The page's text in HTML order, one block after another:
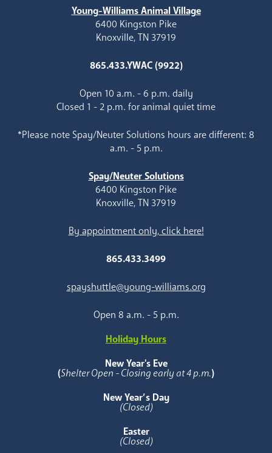
Young-Williams Animal Village
6400 Kingston Pike
Knoxville, TN 37919
865.433.YWAC (9922)
Open 10 a.m. - 6 p.m. daily
Closed 1 - 2 p.m. for animal quiet time
*Please note Spay/Neuter Solutions hours are different: 8
a.m. - 5 p.m.
Spay/Neuter Solutions
6400 Kingston Pike
Knoxville, TN 37919
By appointment only, click here!
865.433.3499
spayshuttle@young-williams.org
Open 8 a.m. - 5 p.m.
Holiday Hours
New Year's Eve
(Shelter Open - Closing early at 4 p.m.)
New Year’s Day
(Closed)
Easter
(Closed)